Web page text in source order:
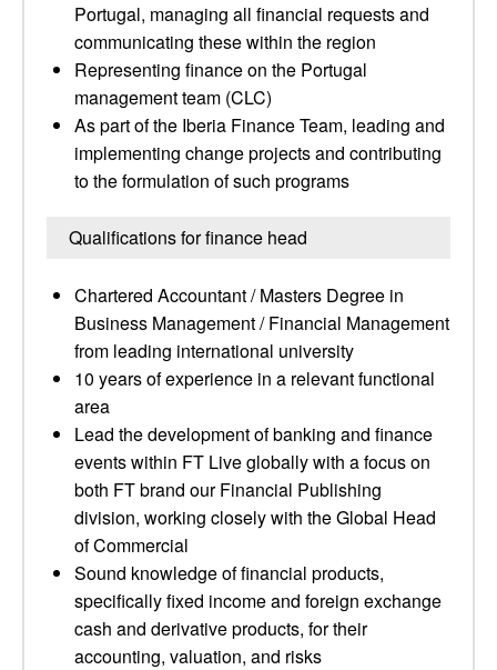
Portugal, managing all financial requests and
communicating these within the region
Representing finance on the Portugal
management team (CLC)
As part of the Iberia Finance Team, leading and
implementing change projects and contributing
to the formulation of such programs
Qualifications for finance head
Chartered Accountant / Masters Degree in
Business Management / Financial Management
from leading international university
10 years of experience in a relevant functional
area
Lead the development of banking and finance
events within FT Live globally with a focus on
both FT brand our Financial Publishing
division, working closely with the Global Head
of Commercial
Sound knowledge of financial products,
specifically fixed income and foreign exchange
cash and derivative products, for their
accounting, valuation, and risks